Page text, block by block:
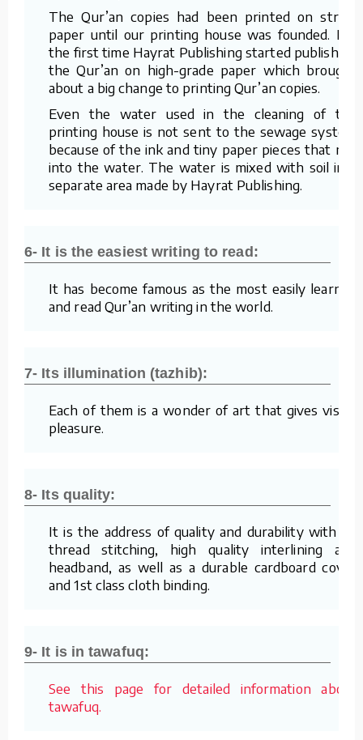
The Qur’an copies had been printed on straw
paper until our printing house was founded. For
the first time Hayrat Publishing started publishing
the Qur’an on high-grade paper which brought
about a big change to printing Qur’an copies.
Even the water used in the cleaning of the
printing house is not sent to the sewage system
because of the ink and tiny paper pieces that mix
into the water. The water is mixed with soil in a
separate area made by Hayrat Publishing.
6- It is the easiest writing to read:
It has become famous as the most easily learned
and read Qur’an writing in the world.
7- Its illumination (tazhib):
Each of them is a wonder of art that gives visual
pleasure.
8- Its quality:
It is the address of quality and durability with its
thread stitching, high quality interlining and
headband, as well as a durable cardboard cover
and 1st class cloth binding.
9- It is in tawafuq:
See this page for detailed information about
tawafuq.